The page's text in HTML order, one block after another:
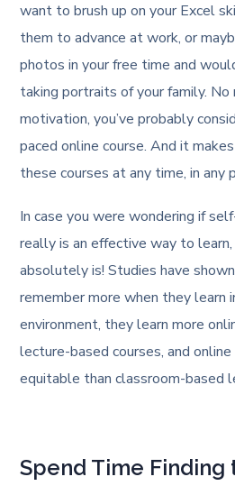
want to brush up on your Excel
them to advance at work, or
photos in your free time and
taking portraits of your family.
motivation, you’ve probably
paced online course. And it
these courses at any time, in any
In case you were wondering if
really is an effective way to
absolutely is! Studies have
remember more when they learn
environment, they learn more
lecture-based courses, and
equitable than classroom-based
Spend Time Finding